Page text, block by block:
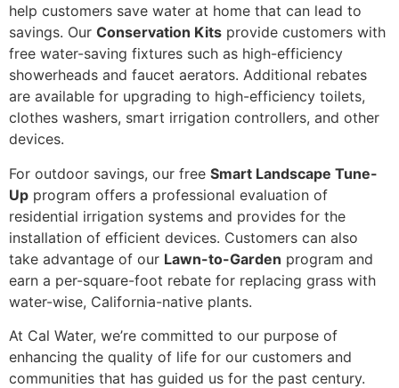
help customers save water at home that can lead to
savings. Our Conservation Kits provide customers with
free water-saving fixtures such as high-efficiency
showerheads and faucet aerators. Additional rebates
are available for upgrading to high-efficiency toilets,
clothes washers, smart irrigation controllers, and other
devices.
For outdoor savings, our free Smart Landscape Tune-
Up program offers a professional evaluation of
residential irrigation systems and provides for the
installation of efficient devices. Customers can also
take advantage of our Lawn-to-Garden program and
earn a per-square-foot rebate for replacing grass with
water-wise, California-native plants.
At Cal Water, we’re committed to our purpose of
enhancing the quality of life for our customers and
communities that has guided us for the past century.